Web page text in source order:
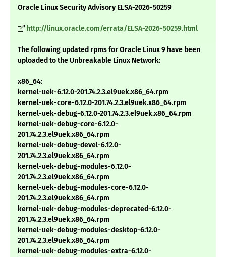
Oracle Linux Security Advisory ELSA-2026-50259
http://linux.oracle.com/errata/ELSA-2026-50259.html
The following updated rpms for Oracle Linux 9 have been
uploaded to the Unbreakable Linux Network:
x86_64:
kernel-uek-6.12.0-201.74.2.3.el9uek.x86_64.rpm
kernel-uek-core-6.12.0-201.74.2.3.el9uek.x86_64.rpm
kernel-uek-debug-6.12.0-201.74.2.3.el9uek.x86_64.rpm
kernel-uek-debug-core-6.12.0-
201.74.2.3.el9uek.x86_64.rpm
kernel-uek-debug-devel-6.12.0-
201.74.2.3.el9uek.x86_64.rpm
kernel-uek-debug-modules-6.12.0-
201.74.2.3.el9uek.x86_64.rpm
kernel-uek-debug-modules-core-6.12.0-
201.74.2.3.el9uek.x86_64.rpm
kernel-uek-debug-modules-deprecated-6.12.0-
201.74.2.3.el9uek.x86_64.rpm
kernel-uek-debug-modules-desktop-6.12.0-
201.74.2.3.el9uek.x86_64.rpm
kernel-uek-debug-modules-extra-6.12.0-